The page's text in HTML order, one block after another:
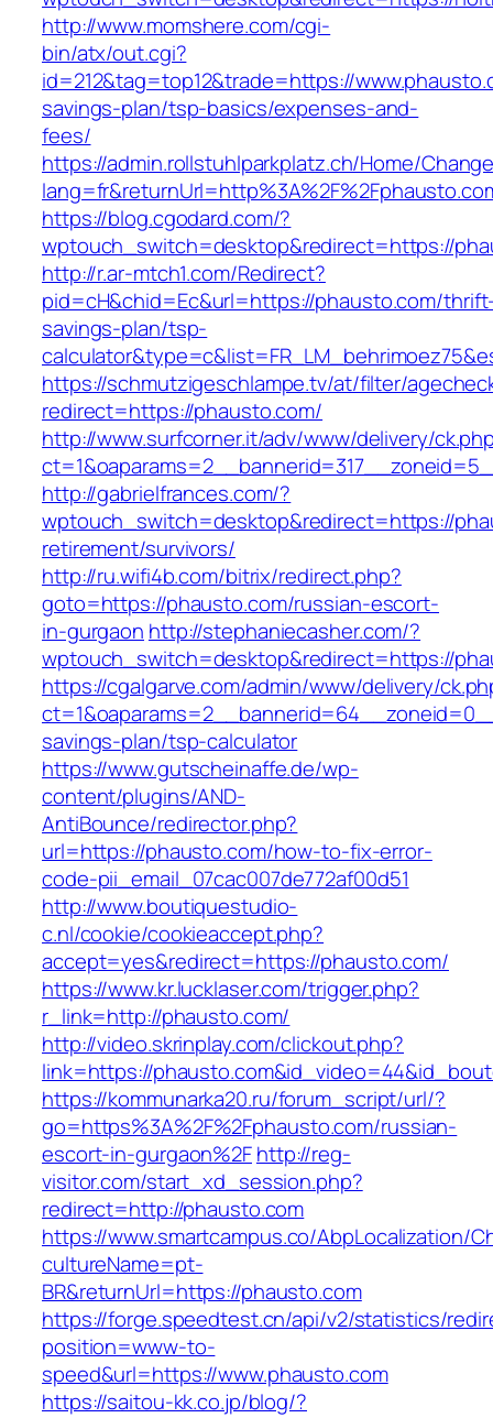
http://www.momshere.com/cgi-
bin/atx/out.cgi?
id=212&tag=top12&trade=https://
savings-plan/tsp-basics/expenses-and-
fees/
https://admin.rollstuhlparkplatz.ch/Home/
https://blog.cgodard.com/?
wptouch_switch=desktop&redirect=https://
http://r.ar-mtch1.com/Redirect?
pid=cH&chid=Ec&url=https://phausto.com/
savings-plan/tsp-
https://schmutzigeschlampe.tv/at/filter/
redirect=https://phausto.com/
http://www.surfcorner.it/adv/www/delivery/
http://gabrielfrances.com/?
wptouch_switch=desktop&redirect=https://
retirement/survivors/
http://ru.wifi4b.com/bitrix/redirect.php?
goto=https://phausto.com/russian-escort-
in-gurgaon http://stephaniecasher.com/?
wptouch_switch=desktop&redirect=https://
https://cgalgarve.com/admin/www/delivery/
savings-plan/tsp-calculator
https://www.gutscheinaffe.de/wp-
content/plugins/AND-
AntiBounce/redirector.php?
url=https://phausto.com/how-to-fix-error-
code-pii_email_07cac007de772af00d51
http://www.boutiquestudio-
c.nl/cookie/cookieaccept.php?
accept=yes&redirect=https://phausto.com/
https://www.kr.lucklaser.com/trigger.php?
r_link=http://phausto.com/
http://video.skrinplay.com/clickout.php?
link=https://
https://kommunarka20.ru/forum_script/url/?
go=https%3A%2F%2Fphausto.com/russian-
escort-in-gurgaon%2Fhttp://reg-
visitor.com/start_xd_session.php?
redirect=http://phausto.com
https://www.smartcampus.co/AbpLocalization/
cultureName=pt-
BR&returnUrl=https://phausto.com
https://forge.speedtest.cn/api/v2/statistics/
position=www-to-
speed&url=https://www.phausto.com
https://saitou-kk.co.jp/blog/?